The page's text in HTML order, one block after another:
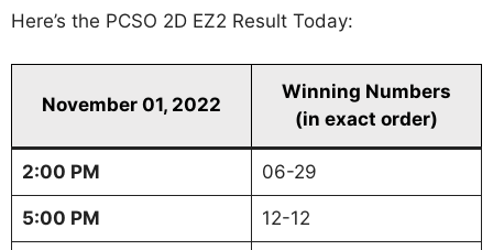
Here’s the PCSO 2D EZ2 Result Today:
November 01, 2022
Winning Numbers
(in exact order)
2:00 PM 06-29
5:00 PM 12-12